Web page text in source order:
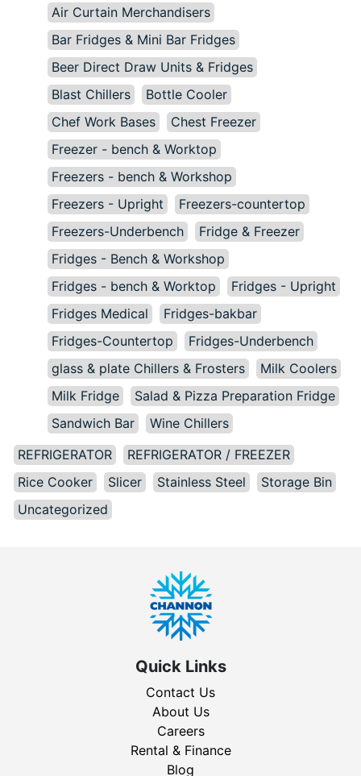
Air Curtain Merchandisers
Bar Fridges & Mini Bar Fridges
Beer Direct Draw Units & Fridges
Blast Chillers
Bottle Cooler
Chef Work Bases
Chest Freezer
Freezer - bench & Worktop
Freezers - bench & Workshop
Freezers - Upright
Freezers-countertop
Freezers-Underbench
Fridge & Freezer
Fridges - Bench & Workshop
Fridges - bench & Worktop
Fridges - Upright
Fridges Medical
Fridges-bakbar
Fridges-Countertop
Fridges-Underbench
glass & plate Chillers & Frosters
Milk Coolers
Milk Fridge
Salad & Pizza Preparation Fridge
Sandwich Bar
Wine Chillers
REFRIGERATOR
REFRIGERATOR / FREEZER
Rice Cooker
Slicer Stainless Steel
Storage Bin
Uncategorized
Quick Links
Contact Us
About Us
Careers
Rental & Finance
Blog